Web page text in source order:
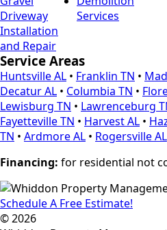
Driveway
Installation
and Repair
Services
Service Areas
Huntsville AL • Franklin TN •
Decatur AL • Columbia TN •
Lewisburg TN • Lawrenceburg
Fayetteville TN • Harvest AL •
TN • Ardmore AL • Rogersville AL
Financing: for residential not
Schedule A Free Estimate!
© 2026